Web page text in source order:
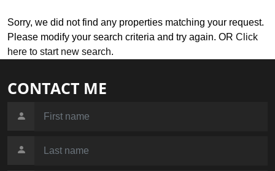
Sorry, we did not find any properties matching your request.
Please modify your search criteria and try again. OR Click
here to start new search.
CONTACT ME